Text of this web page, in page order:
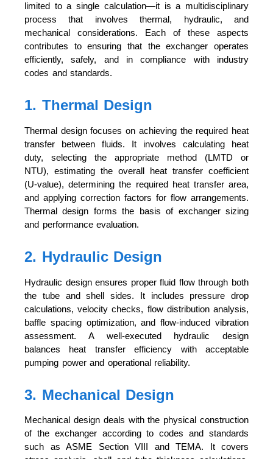
limited to a single calculation—it is a multidisciplinary
process that involves thermal, hydraulic, and
mechanical considerations. Each of these aspects
contributes to ensuring that the exchanger operates
efficiently, safely, and in compliance with industry
codes and standards.
1. Thermal Design
Thermal design focuses on achieving the required heat
transfer between fluids. It involves calculating heat
duty, selecting the appropriate method (LMTD or
NTU), estimating the overall heat transfer coefficient
(U-value), determining the required heat transfer area,
and applying correction factors for flow arrangements.
Thermal design forms the basis of exchanger sizing
and performance evaluation.
2. Hydraulic Design
Hydraulic design ensures proper fluid flow through both
the tube and shell sides. It includes pressure drop
calculations, velocity checks, flow distribution analysis,
baffle spacing optimization, and flow-induced vibration
assessment. A well-executed hydraulic design
balances heat transfer efficiency with acceptable
pumping power and operational reliability.
3. Mechanical Design
Mechanical design deals with the physical construction
of the exchanger according to codes and standards
such as ASME Section VIII and TEMA. It covers